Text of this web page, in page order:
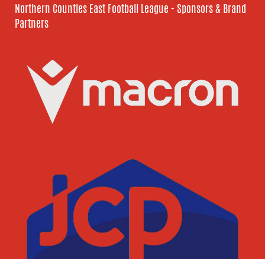
Northern Counties East Football League - Sponsors & Brand
Partners